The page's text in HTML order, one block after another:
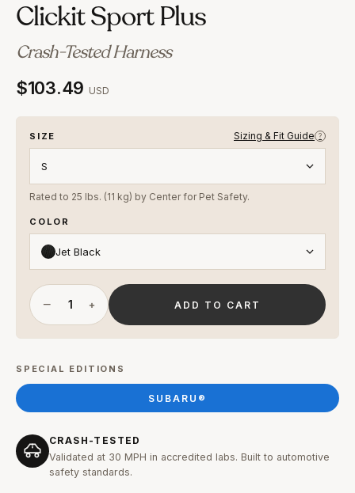
Clickit Sport Plus
Crash-Tested Harness
$103.49 USD
SIZE Sizing & Fit Guide ?
Rated to 25 lbs. (11 kg) by Center for Pet Safety.
COLOR
Jet Black
− + ADD TO CART
SPECIAL EDITIONS
SUBARU®
CRASH-TESTED
Validated at 30 MPH in accredited labs. Built to automotive
safety standards.